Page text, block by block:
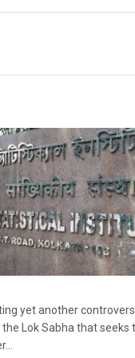
yet another
Lok Sabha that seeks